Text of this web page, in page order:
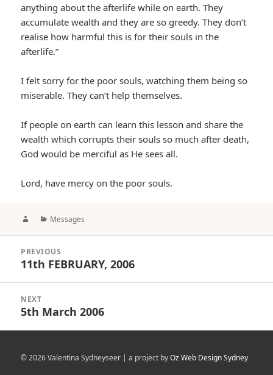
anything about the afterlife while on earth. They
accumulate wealth and they are so greedy. They don’t
realise how harmful this is for their souls in the
afterlife.”
I felt sorry for the poor souls, watching them being so
miserable. They can’t help themselves.
If people on earth can learn this lesson and share the
wealth which corrupts their souls so much after death,
God would be merciful as He sees all.
Lord, have mercy on the poor souls.
AuthorCategories
Messages
navigation
PREVIOUS
Previous
11th FEBRUARY, 2006
NEXT
Next
5th March 2006
© 2026 Valentina Sydneyseer | a project byOz Web Design Sydney